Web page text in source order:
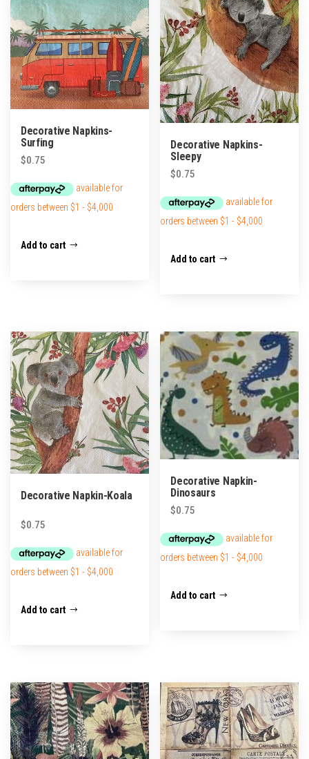
Decorative Napkins-
Surfing
$0.75
Add to cart
Decorative Napkins-
Sleepy
$0.75
Add to cart
Decorative Napkin-Koala
$0.75
Add to cart
Decorative Napkin-
Dinosaurs
$0.75
Add to cart